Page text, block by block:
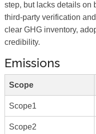
step, but lacks details on
third-party verification
clear GHG inventory,
credibility.
Emissions
Scope
Scope1
Scope2